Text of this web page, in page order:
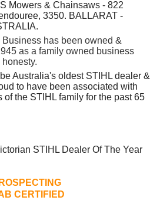
Mowers & Chainsaws - 822
3350. BALLARAT -
has been owned &
as a family owned business
Australia's oldest STIHL dealer &
to have been associated with
of the STIHL family for the past 65
STIHL Dealer Of The Year
CERTIFIED